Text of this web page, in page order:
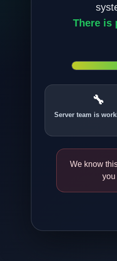
There is
🔧
Server team is
We know
you